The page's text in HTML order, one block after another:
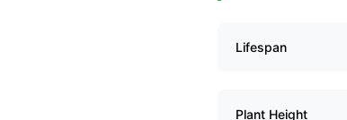
Lifespan
Plant Height